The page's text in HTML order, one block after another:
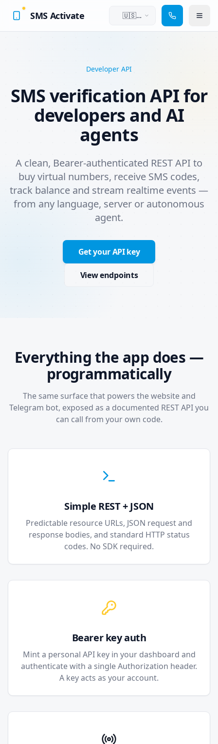
SMS Activate
🇺🇸
Developer API
SMS verification API for
developers and AI
agents
A clean, Bearer-authenticated REST API to
buy virtual numbers, receive SMS codes,
track balance and stream realtime events —
from any language, server or autonomous
agent.
Get your API key
View endpoints
Everything the app does —
programmatically
The same surface that powers the website and
Telegram bot, exposed as a documented REST API you
can call from your own code.
Simple REST + JSON
Predictable resource URLs, JSON request and
response bodies, and standard HTTP status
codes. No SDK required.
Bearer key auth
Mint a personal API key in your dashboard and
authenticate with a single Authorization header.
A key acts as your account.